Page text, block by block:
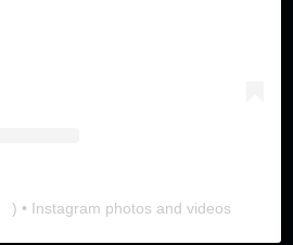
) • Instagram photos and videos